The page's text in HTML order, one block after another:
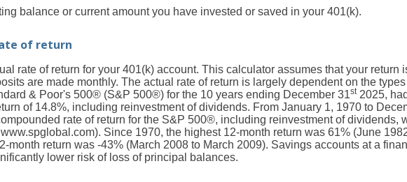
balance or current amount you have invested or saved in your 401(k).
of return
rate of return for your 401(k) account. This calculator assumes that your return
are made monthly. The actual rate of return is largely dependent on the
& Poor's 500® (S&P 500®) for the 10 years ending December 31st2025,
of 14.8%, including reinvestment of dividends. From January 1, 1970 to
rate of return for the S&P 500®, including reinvestment of dividends,
Since 1970, the highest 12-month return was 61% (June
month return was -43% (March 2008 to March 2009). Savings accounts at a
lower risk of loss of principal balances.